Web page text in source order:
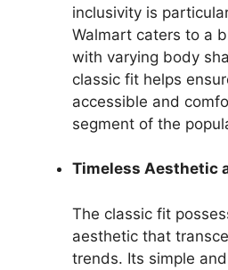
inclusivity is
Walmart caters to a
with varying body
classic fit helps
accessible and
segment of the
Timeless Aesthetic
The classic fit
aesthetic that
trends. Its simple